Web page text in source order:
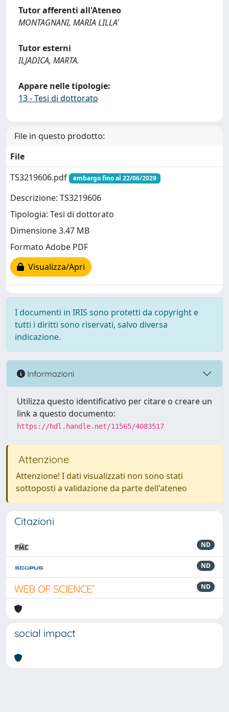
Tutor afferenti all'Ateneo
MONTAGNANI, MARIA LILLA'
Tutor esterni
ILJADICA, MARTA.
Appare nelle tipologie:
13 - Tesi di dottorato
File in questo prodotto:
File
TS3219606.pdf
embargo fino al 22/06/2029
Descrizione: TS3219606
Tipologia: Tesi di dottorato
Dimensione 3.47 MB
Formato Adobe PDF
Visualizza/Apri
I documenti in IRIS sono protetti da copyright e
tutti i diritti sono riservati, salvo diversa
indicazione.
Informazioni
Utilizza questo identificativo per citare o creare un
link a questo documento:
https://hdl.handle.net/11565/4083517
Attenzione
Attenzione! I dati visualizzati non sono stati
sottoposti a validazione da parte dell'ateneo
Citazioni
ND
ND
ND
social impact